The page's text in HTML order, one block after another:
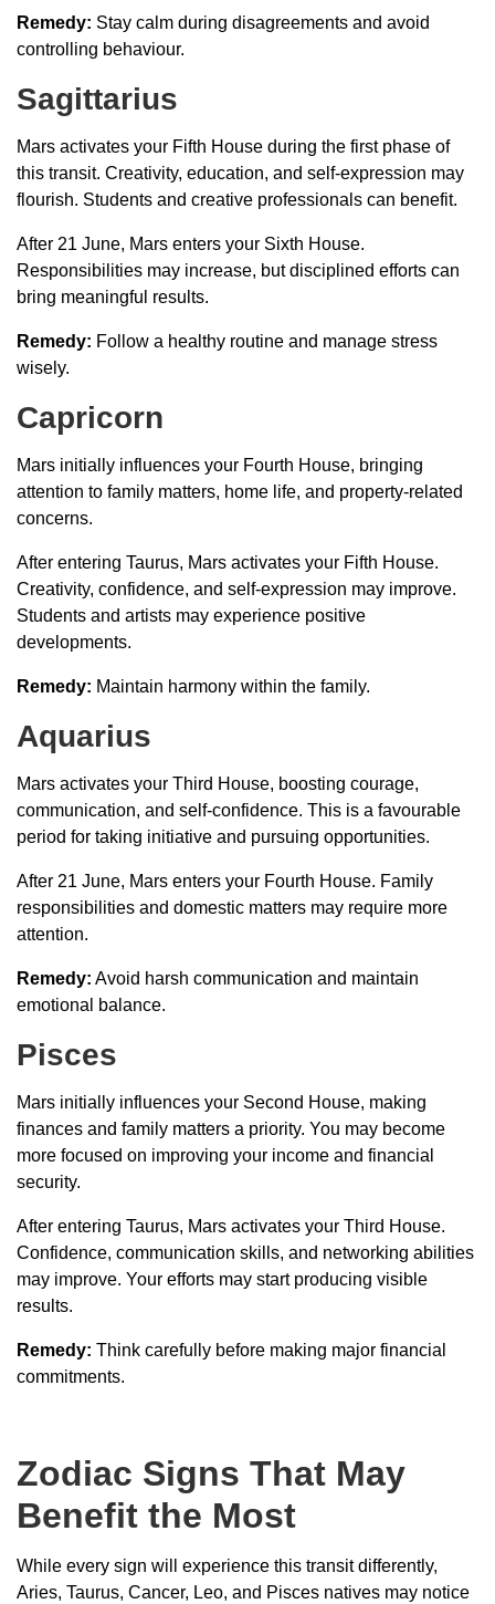
Remedy: Stay calm during disagreements and avoid
controlling behaviour.
Sagittarius
Mars activates your Fifth House during the first phase of
this transit. Creativity, education, and self-expression may
flourish. Students and creative professionals can benefit.
After 21 June, Mars enters your Sixth House.
Responsibilities may increase, but disciplined efforts can
bring meaningful results.
Remedy: Follow a healthy routine and manage stress
wisely.
Capricorn
Mars initially influences your Fourth House, bringing
attention to family matters, home life, and property-related
concerns.
After entering Taurus, Mars activates your Fifth House.
Creativity, confidence, and self-expression may improve.
Students and artists may experience positive
developments.
Remedy: Maintain harmony within the family.
Aquarius
Mars activates your Third House, boosting courage,
communication, and self-confidence. This is a favourable
period for taking initiative and pursuing opportunities.
After 21 June, Mars enters your Fourth House. Family
responsibilities and domestic matters may require more
attention.
Remedy: Avoid harsh communication and maintain
emotional balance.
Pisces
Mars initially influences your Second House, making
finances and family matters a priority. You may become
more focused on improving your income and financial
security.
After entering Taurus, Mars activates your Third House.
Confidence, communication skills, and networking abilities
may improve. Your efforts may start producing visible
results.
Remedy: Think carefully before making major financial
commitments.
Zodiac Signs That May
Benefit the Most
While every sign will experience this transit differently,
Aries, Taurus, Cancer, Leo, and Pisces natives may notice